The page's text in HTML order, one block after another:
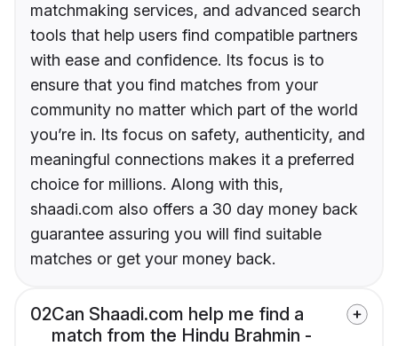
matchmaking services, and advanced search
tools that help users find compatible partners
with ease and confidence. Its focus is to
ensure that you find matches from your
community no matter which part of the world
you’re in. Its focus on safety, authenticity, and
meaningful connections makes it a preferred
choice for millions. Along with this,
shaadi.com also offers a 30 day money back
guarantee assuring you will find suitable
matches or get your money back.
02Can Shaadi.com help me find a
match from the Hindu Brahmin -